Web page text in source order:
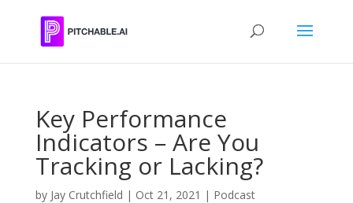
Key Performance
Indicators – Are You
Tracking or Lacking?
by Jay Crutchfield | Oct 21, 2021 | Podcast